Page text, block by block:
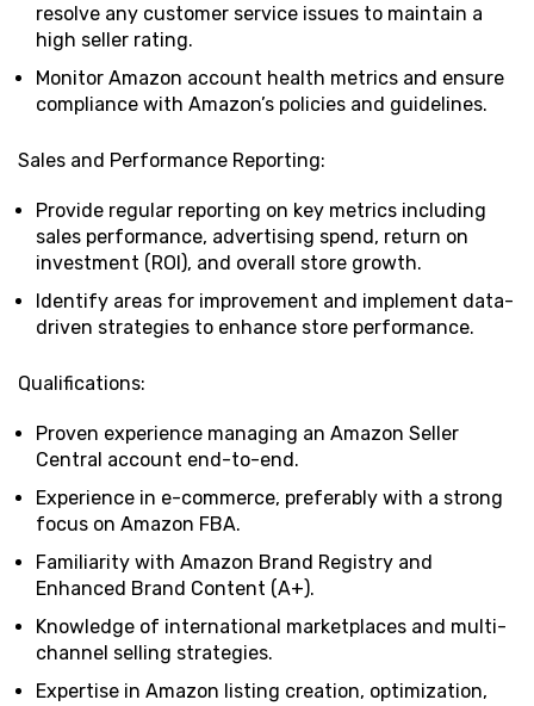
resolve any customer service issues to maintain a
high seller rating.
Monitor Amazon account health metrics and ensure
compliance with Amazon’s policies and guidelines.
Sales and Performance Reporting:
Provide regular reporting on key metrics including
sales performance, advertising spend, return on
investment (ROI), and overall store growth.
Identify areas for improvement and implement data-
driven strategies to enhance store performance.
Qualifications:
Proven experience managing an Amazon Seller
Central account end-to-end.
Experience in e-commerce, preferably with a strong
focus on Amazon FBA.
Familiarity with Amazon Brand Registry and
Enhanced Brand Content (A+).
Knowledge of international marketplaces and multi-
channel selling strategies.
Expertise in Amazon listing creation, optimization,